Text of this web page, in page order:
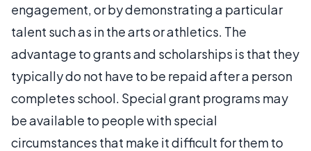
engagement, or by demonstrating a particular
talent such as in the arts or athletics. The
advantage to grants and scholarships is that they
typically do not have to be repaid after a person
completes school. Special grant programs may
be available to people with special
circumstances that make it difficult for them to